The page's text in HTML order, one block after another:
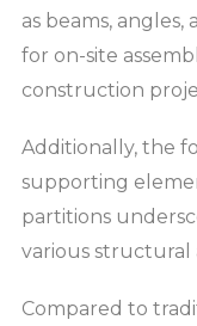
as beams,
for on-site
construction
Additionally, the
supporting
partitions
various structural
Compared to